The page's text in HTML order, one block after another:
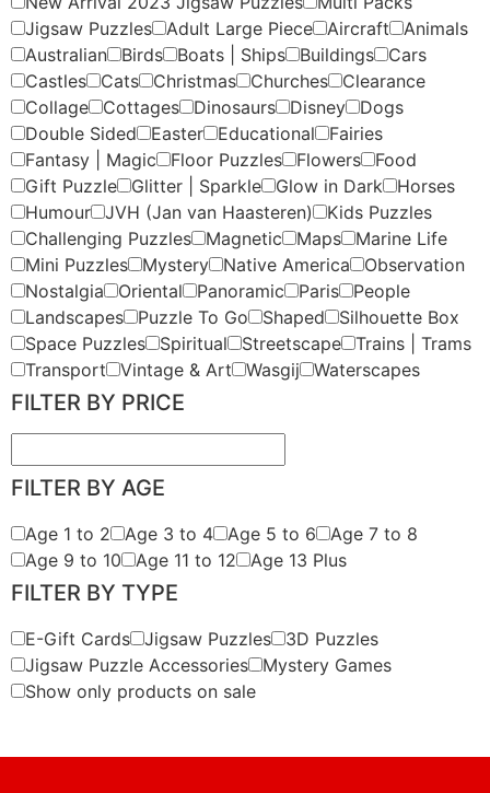
Jigsaw Puzzles
Adult Large Piece Aircraft
Animals
Australian
Birds Boats | Ships Buildings
Cars
Castles
Cats Christmas Churches
Clearance
Collage
Cottages Dinosaurs Disney
Dogs
Double Sided
Easter Educational
Fairies
Fantasy | Magic
Floor Puzzles Flowers
Food
Gift Puzzle
Glitter | Sparkle Glow in Dark
Horses
Humour
JVH (Jan van Haasteren)
Kids Puzzles
Challenging Puzzles
Magnetic Maps
Marine Life
Mini Puzzles
Mystery Native America
Observation
Nostalgia
Oriental Panoramic Paris
People
Landscapes
Puzzle To Go Shaped
Silhouette Box
Space Puzzles
Spiritual Streetscape
Trains | Trams
Transport
Vintage & Art Wasgij Waterscapes
FILTER BY PRICE
FILTER BY AGE
Age 1 to 2 Age 3 to 4 Age 5 to 6
Age 7 to 8
Age 9 to 10
Age 11 to 12 Age 13 Plus
FILTER BY TYPE
E-Gift Cards Jigsaw Puzzles
3D Puzzles
Jigsaw Puzzle Accessories
Mystery Games
Show only products on sale